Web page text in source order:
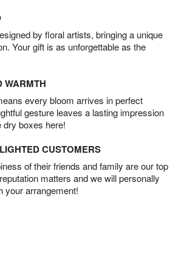
by floral artists, bringing a unique
Your gift is as unforgettable as the
WARMTH
every bloom arrives in perfect
gesture leaves a lasting impression
dry boxes here!
CUSTOMERS
of their friends and family are our top
matters and we will personally
your arrangement!